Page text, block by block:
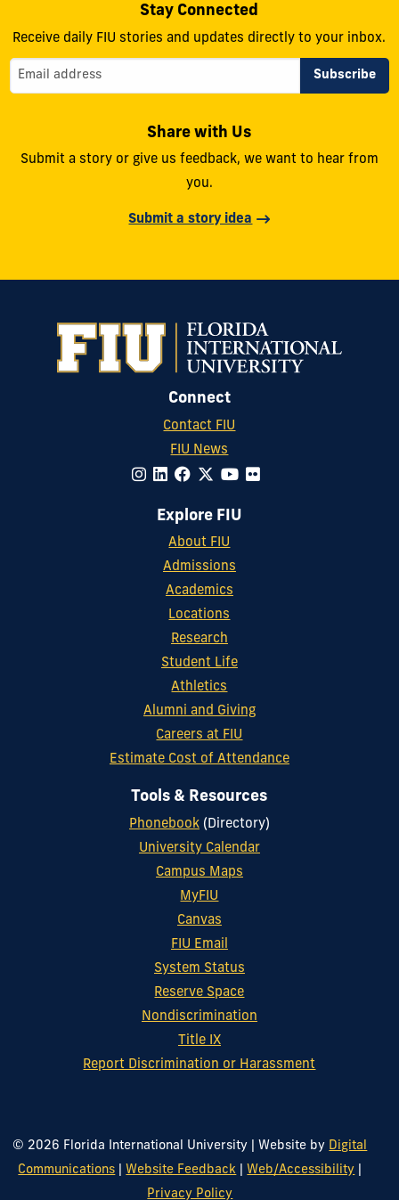
Stay Connected
Receive daily FIU stories and updates directly to your inbox.
Share with Us
Submit a story or give us feedback, we want to hear from
you.
Submit a story idea
Connect
Contact FIU
FIU News
Explore FIU
About FIU
Admissions
Academics
Locations
Research
Student Life
Athletics
Alumni and Giving
Careers at FIU
Estimate Cost of Attendance
Tools & Resources
Phonebook(Directory)
University Calendar
Campus Maps
MyFIU
Canvas
FIU Email
System Status
Reserve Space
Nondiscrimination
Title IX
Report Discrimination or Harassment
© 2026 Florida International University Website by Digital
Communications
Website Feedback Web/Accessibility
Privacy Policy